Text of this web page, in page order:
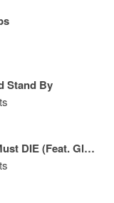
Stand By
This Episode Must DIE (Feat. Glasses Malone & Tazz)